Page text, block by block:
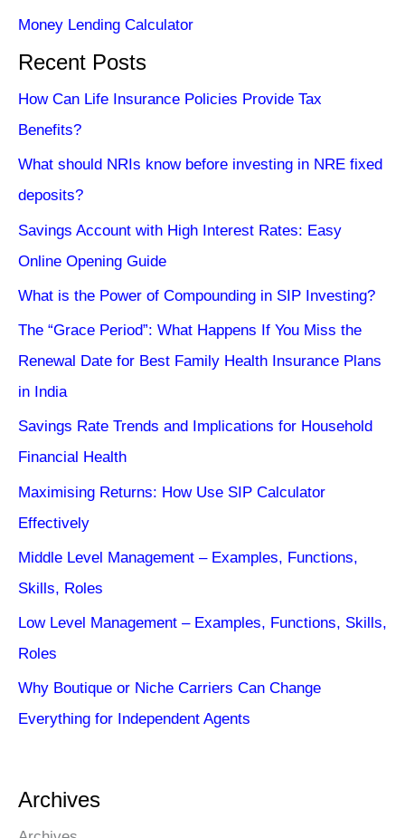
Money Lending Calculator
Recent Posts
How Can Life Insurance Policies Provide Tax
Benefits?
What should NRIs know before investing in NRE fixed
deposits?
Savings Account with High Interest Rates: Easy
Online Opening Guide
What is the Power of Compounding in SIP Investing?
The “Grace Period”: What Happens If You Miss the
Renewal Date for Best Family Health Insurance Plans
in India
Savings Rate Trends and Implications for Household
Financial Health
Maximising Returns: How Use SIP Calculator
Effectively
Middle Level Management – Examples, Functions,
Skills, Roles
Low Level Management – Examples, Functions, Skills,
Roles
Why Boutique or Niche Carriers Can Change
Everything for Independent Agents
Archives